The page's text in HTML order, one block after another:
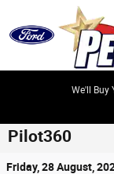
Skip to main content
We'll Buy
Pilot360
Friday, 28 August,